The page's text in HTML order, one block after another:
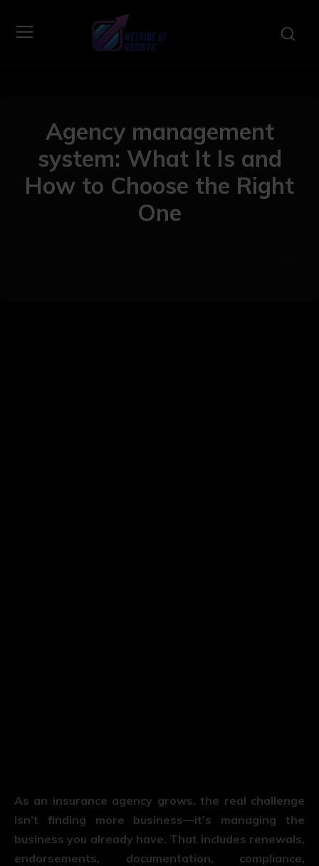
Agency management
system: What It Is and
How to Choose the Right
One
As an insurance agency grows, the real challenge
isn’t finding more business—it’s managing the
business you already have. That includes renewals,
endorsements, documentation, compliance,